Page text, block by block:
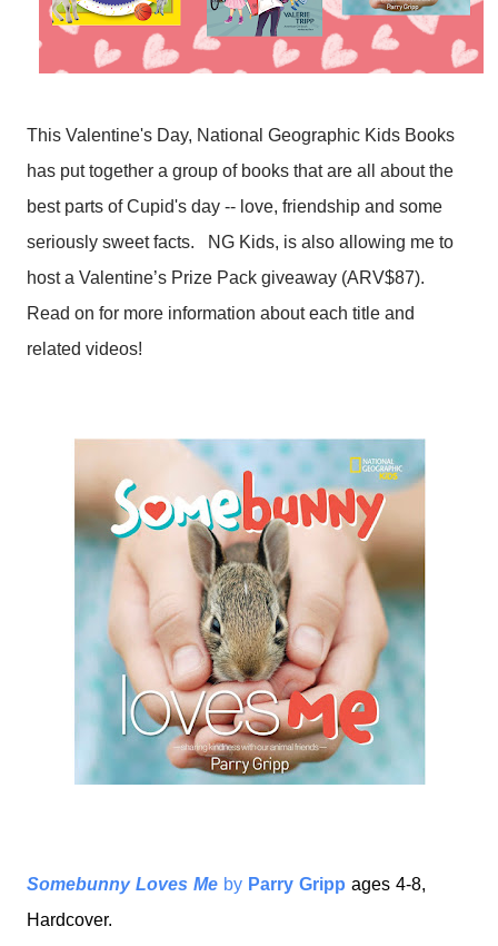
This Valentine's Day, National Geographic Kids Books
has put together a group of books that are all about the
best parts of Cupid's day -- love, friendship and some
seriously sweet facts.
NG Kids, is also allowing me to
host a Valentine’s Prize Pack giveaway (ARV$87).
Read on for more information about each title and
related videos!
Somebunny Loves Me by Parry Gripp ages 4-8,
Hardcover.